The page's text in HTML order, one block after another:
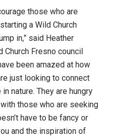
those who are
a Wild Church
in,” said Heather
Church Fresno council
been amazed at how
just looking to connect
nature. They are hungry
those who are seeking
have to be fancy or
and the inspiration of